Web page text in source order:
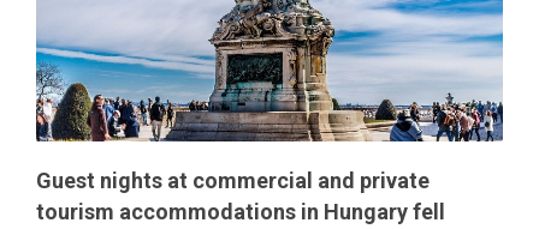
Guest nights at commercial and private
tourism accommodations in Hungary fell